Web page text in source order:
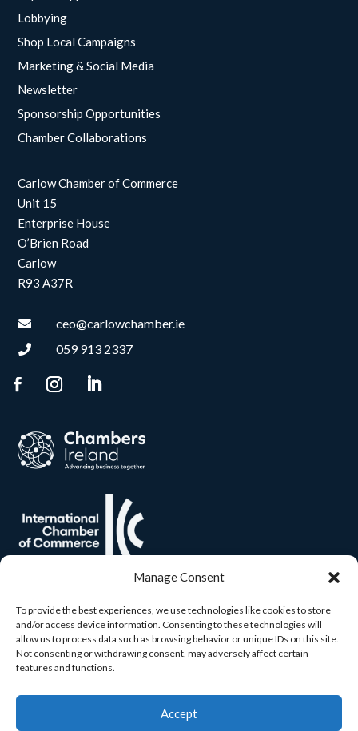
Manage Consent
To provide the best experiences, we use technologies like cookies to store
and/or access device information. Consenting to these technologies will
allow us to process data such as browsing behavior or unique IDs on this site.
Not consenting or withdrawing consent, may adversely affect certain
features and functions.
Accept
Lobbying
Shop Local Campaigns
Marketing & Social Media
Newsletter
Sponsorship Opportunities
Chamber Collaborations
Carlow Chamber of Commerce
Unit 15
Enterprise House
O’Brien Road
Carlow
R93 A37R
 ceo@carlowchamber.ie
 059 913 2337